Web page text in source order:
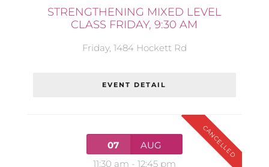
STRENGTHENING MIXED LEVEL
CLASS FRIDAY, 9:30 AM
Friday, 1484 Hockett Rd
EVENT DETAIL
CANCELLED
07
AUG
11:30 am - 12:45 pm